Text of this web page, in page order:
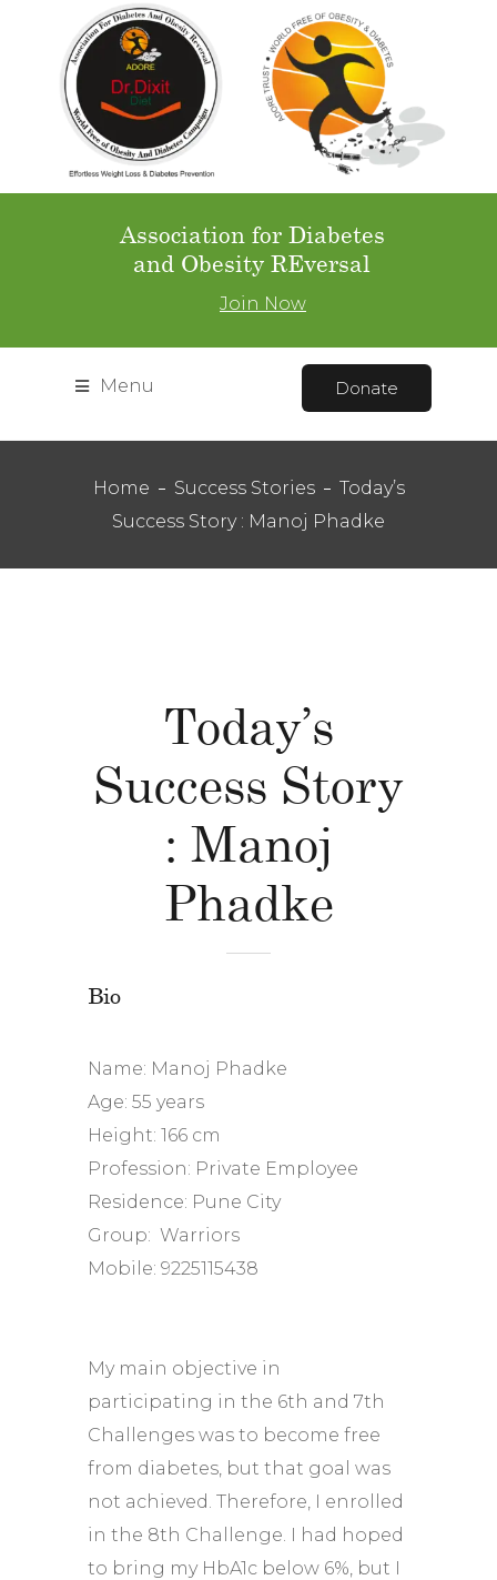
Association for Diabetes
and Obesity REversal
Join Now
Menu Donate
Home Success Stories
Today’s
Success Story : Manoj Phadke
Today’s
Success Story
: Manoj
Phadke
Bio
Name: Manoj Phadke
Age: 55 years
Height: 166 cm
Profession: Private Employee
Residence: Pune City
Group: Warriors
Mobile: 9225115438
My main objective in
participating in the 6th and 7th
Challenges was to become free
from diabetes, but that goal was
not achieved. Therefore, I enrolled
in the 8th Challenge. I had hoped
to bring my HbA1c below 6%, but I